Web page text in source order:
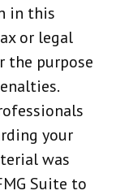
in this
or legal
the purpose
your
was
Suite to